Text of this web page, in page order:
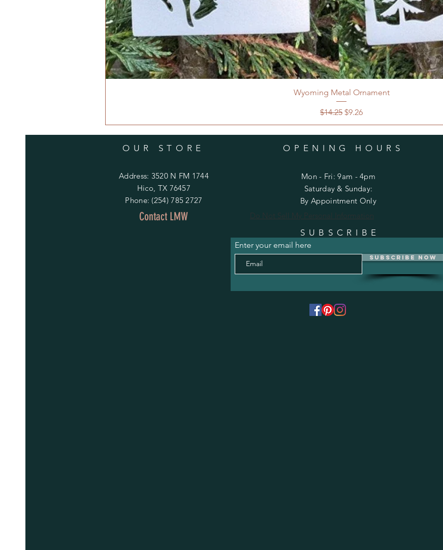
Wyoming Metal Ornament
Regular Price
$14.25 Sale Price
$9.26
OUR STORE
Address: 3520 N FM 1744
Hico, TX 76457
Phone: (254) 785 2727
Contact LMW
OPENING HOURS
Mon - Fri: 9am - 4pm
​​Saturday & Sunday:
By Appointment Only
Do Not Sell My Personal Information
SUBSCRIBE
Enter your email here
Subscribe Now